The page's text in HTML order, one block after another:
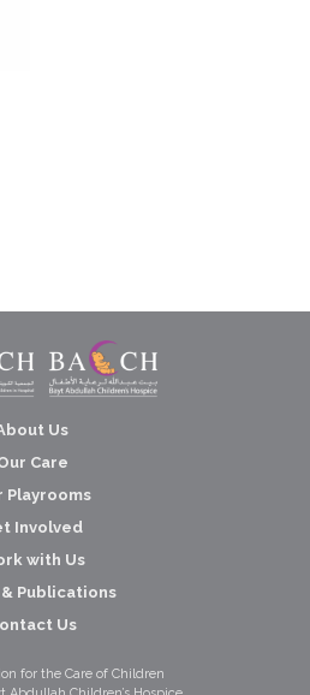
Us
Care
Playrooms
Involved
with Us
Publications
Us
for the Care of Children